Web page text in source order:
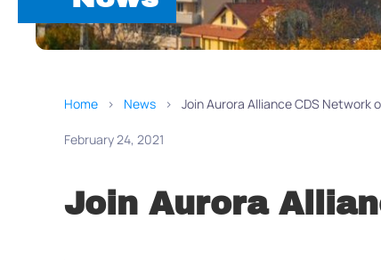
Home News Join Aurora Alliance CDS Network
February 24, 2021
Join Aurora